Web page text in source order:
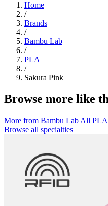
Home
/
Brands
/
Bambu Lab
/
PLA
/
Sakura Pink
Browse more like
More from Bambu Lab All PLA
Browse all specialties